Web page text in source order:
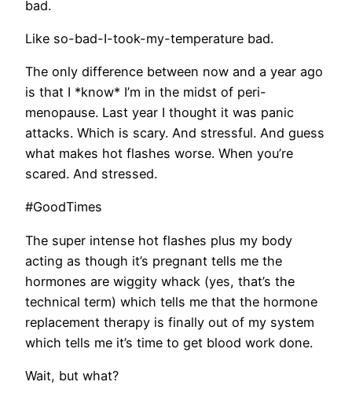
bad.
Like so-bad-I-took-my-temperature bad.
The only difference between now and a year ago
is that I *know* I’m in the midst of peri-
menopause. Last year I thought it was panic
attacks. Which is scary. And stressful. And guess
what makes hot flashes worse. When you’re
scared. And stressed.
#GoodTimes
The super intense hot flashes plus my body
acting as though it’s pregnant tells me the
hormones are wiggity whack (yes, that’s the
technical term) which tells me that the hormone
replacement therapy is finally out of my system
which tells me it’s time to get blood work done.
Wait, but what?